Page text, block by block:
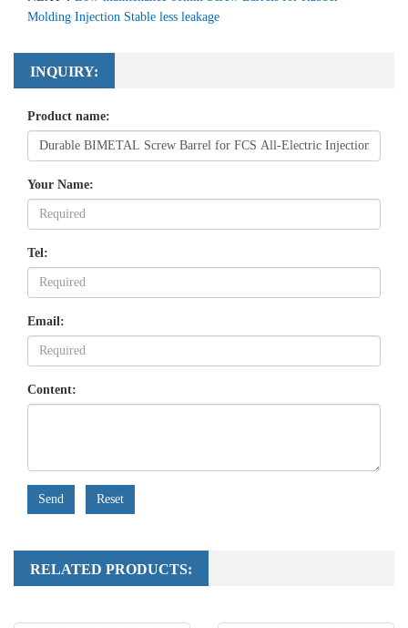
Molding Injection Stable less leakage
INQUIRY:
Product name:
Your Name:
Tel:
Email:
Content:
Send Reset
RELATED PRODUCTS: